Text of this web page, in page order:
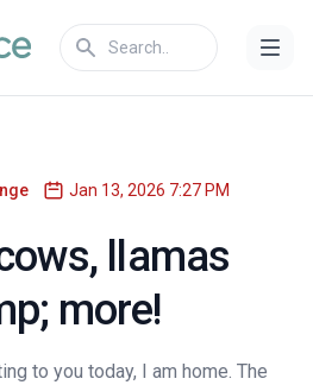
Jan 13, 2026 7:27 PM
llamas
more!
to you today, I am home. The